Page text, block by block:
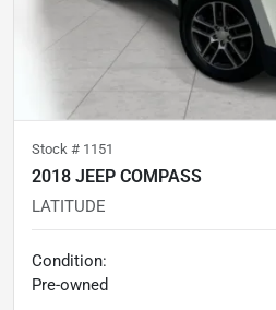
Stock # 1151
2018 JEEP COMPASS
LATITUDE
Condition:
Pre-owned